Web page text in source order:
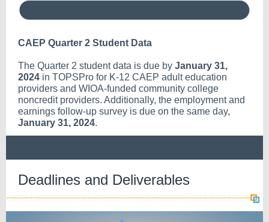
CAEP Quarter 2 Student Data
The Quarter 2 student data is due by January 31,
2024 in TOPSPro for K-12 CAEP adult education
providers and WIOA-funded community college
noncredit providers. Additionally, the employment and
earnings follow-up survey is due on the same day,
January 31, 2024.
Deadlines and Deliverables